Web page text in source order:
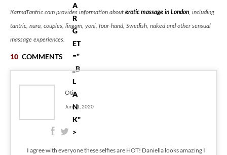
A
R
G
ET
="
_B
L
A
N
K"
>
KarmaTantric.com provides information about erotic massage in London , including
tantric, nuru, couples, lingam, yoni, four-hand, Swedish, naked and other sensual
massage experiences.
10 COMMENTS
Otis
June 1, 2020
I agree with everyone these selfies are HOT! Daniella looks amazing I